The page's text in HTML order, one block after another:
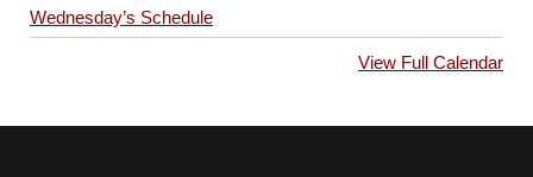
Wednesday’s Schedule
View Full Calendar